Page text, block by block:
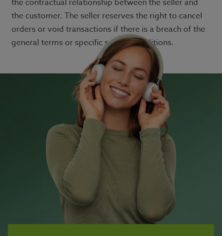
the contractual relationship between the seller and
the customer. The seller reserves the right to cancel
orders or void transactions if there is a breach of the
general terms or specific service conditions.